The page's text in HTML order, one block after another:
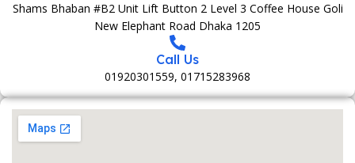
Shams Bhaban #B2 Unit Lift Button 2 Level 3 Coffee House Goli
New Elephant Road Dhaka 1205
Call Us
01920301559, 01715283968